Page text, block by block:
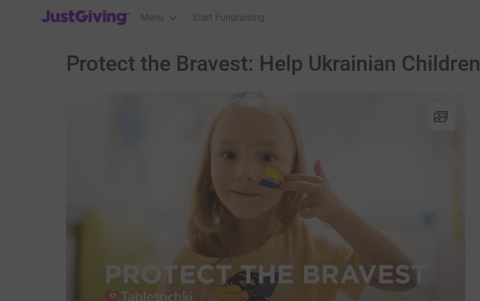
JustGiving’s homepage
Menu Start Fundraising
Protect the Bravest: Help Ukrainian Children